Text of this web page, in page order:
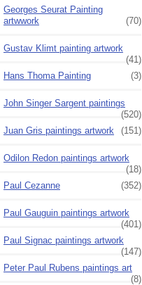
Georges Seurat Painting
artwwork
(70)
Gustav Klimt painting artwork
(41)
Hans Thoma Painting
(3)
John Singer Sargent paintings
(520)
Juan Gris paintings artwork
(151)
Odilon Redon paintings artwork
(18)
Paul Cezanne
(352)
Paul Gauguin paintings artwork
(401)
Paul Signac paintings artwork
(147)
Peter Paul Rubens paintings art
(8)